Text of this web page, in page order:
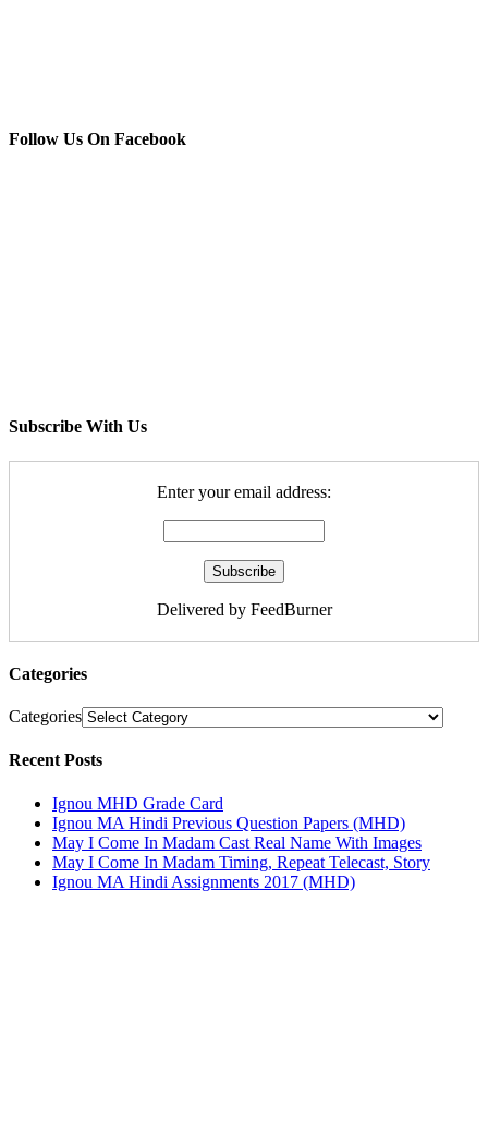
Follow Us On Facebook
Subscribe With Us
Enter your email address:
Delivered by FeedBurner
Categories
Categories
Recent Posts
Ignou MHD Grade Card
Ignou MA Hindi Previous Question Papers (MHD)
May I Come In Madam Cast Real Name With Images
May I Come In Madam Timing, Repeat Telecast, Story
Ignou MA Hindi Assignments 2017 (MHD)